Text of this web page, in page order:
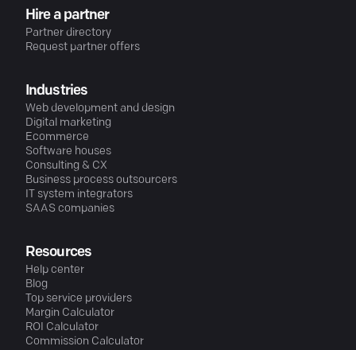
Hire a partner
Partner directory
Request partner offers
Industries
Web development and design
Digital marketing
Ecommerce
Software houses
Consulting & CX
Business process outsourcers
IT system integrators
SAAS companies
Resources
Help center
Blog
Top service providers
Margin Calculator
ROI Calculator
Commission Calculator